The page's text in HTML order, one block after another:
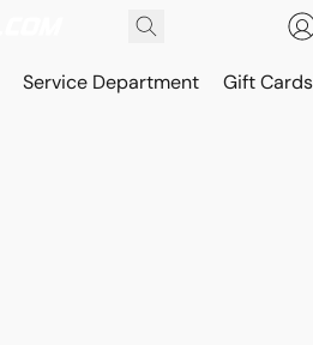
Service Department Gift Cards